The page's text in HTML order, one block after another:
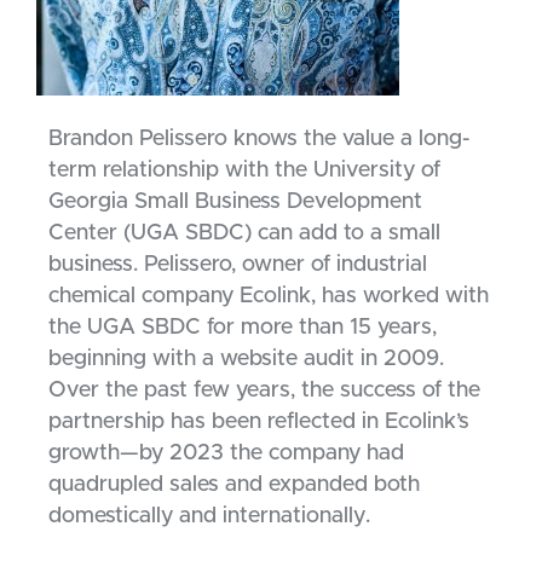
Brandon Pelissero knows the value a long-
term relationship with the University of
Georgia Small Business Development
Center (UGA SBDC) can add to a small
business. Pelissero, owner of industrial
chemical company Ecolink, has worked with
the UGA SBDC for more than 15 years,
beginning with a website audit in 2009.
Over the past few years, the success of the
partnership has been reflected in Ecolink’s
growth—by 2023 the company had
quadrupled sales and expanded both
domestically and internationally.